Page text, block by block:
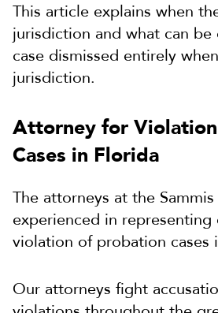
This article explains when
jurisdiction and what can
case dismissed entirely
jurisdiction.
Attorney for
Cases in Florida
The attorneys at the
experienced in representing
violation of probation cases
Our attorneys fight